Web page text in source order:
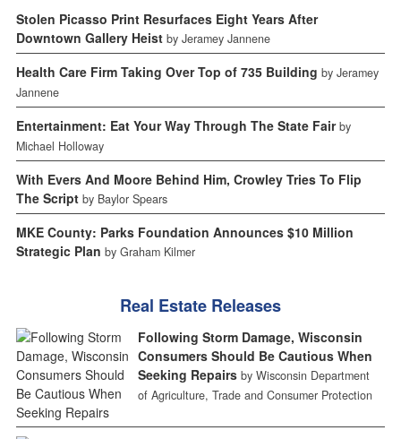
Stolen Picasso Print Resurfaces Eight Years After
Downtown Gallery Heist by Jeramey Jannene
Health Care Firm Taking Over Top of 735 Building by Jeramey
Jannene
Entertainment: Eat Your Way Through The State Fair by
Michael Holloway
With Evers And Moore Behind Him, Crowley Tries To Flip
The Script by Baylor Spears
MKE County: Parks Foundation Announces $10 Million
Strategic Plan by Graham Kilmer
Real Estate Releases
Following Storm Damage, Wisconsin
Consumers Should Be Cautious When
Seeking Repairs by Wisconsin Department
of Agriculture, Trade and Consumer Protection